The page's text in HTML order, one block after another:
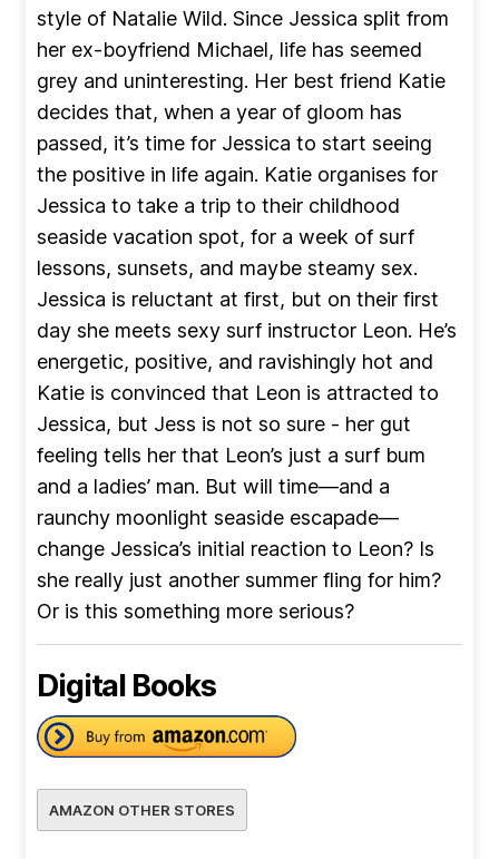
style of Natalie Wild. Since Jessica split from
her ex-boyfriend Michael, life has seemed
grey and uninteresting. Her best friend Katie
decides that, when a year of gloom has
passed, it’s time for Jessica to start seeing
the positive in life again. Katie organises for
Jessica to take a trip to their childhood
seaside vacation spot, for a week of surf
lessons, sunsets, and maybe steamy sex.
Jessica is reluctant at first, but on their first
day she meets sexy surf instructor Leon. He’s
energetic, positive, and ravishingly hot and
Katie is convinced that Leon is attracted to
Jessica, but Jess is not so sure - her gut
feeling tells her that Leon’s just a surf bum
and a ladies’ man. But will time—and a
raunchy moonlight seaside escapade—
change Jessica’s initial reaction to Leon? Is
she really just another summer fling for him?
Or is this something more serious?
Digital Books
AMAZON OTHER STORES